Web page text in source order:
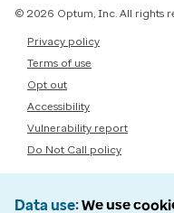
© 2026 Optum, Inc. All rights
Privacy policy
Terms of use
Opt out
Accessibility
Vulnerability report
Do Not Call policy
Data use We use